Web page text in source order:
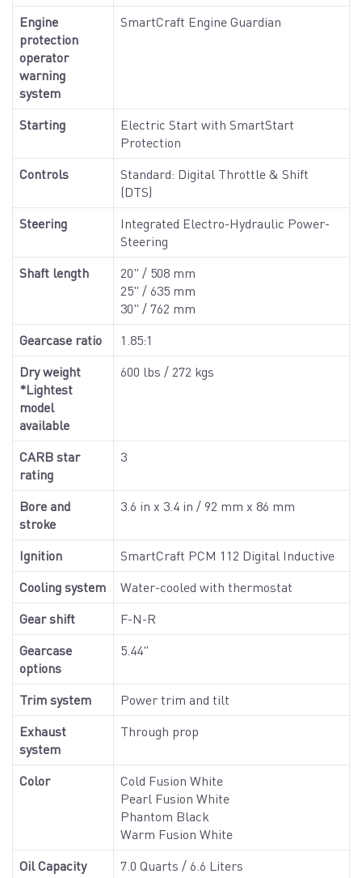
Engine
protection
operator
warning
system
SmartCraft Engine Guardian
Starting
Electric Start with SmartStart
Protection
Controls
Standard: Digital Throttle & Shift
(DTS)
Steering
Integrated Electro-Hydraulic Power-
Steering
Shaft length
20" / 508 mm
25" / 635 mm
30" / 762 mm
Gearcase ratio
1.85:1
Dry weight
*Lightest
model
available
600 lbs / 272 kgs
CARB star
rating
3
Bore and
stroke
3.6 in x 3.4 in / 92 mm x 86 mm
Ignition
SmartCraft PCM 112 Digital Inductive
Cooling system
Water-cooled with thermostat
Gear shift
F-N-R
Gearcase
options
5.44"
Trim system
Power trim and tilt
Exhaust
system
Through prop
Color
Cold Fusion White
Pearl Fusion White
Phantom Black
Warm Fusion White
Oil Capacity
7.0 Quarts / 6.6 Liters